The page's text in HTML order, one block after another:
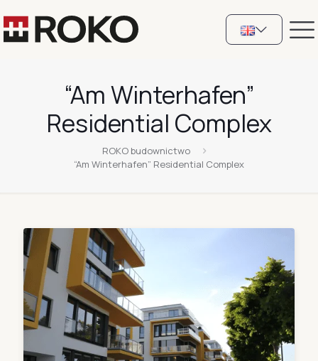
“Am Winterhafen”
Residential Complex
ROKO budownictwo
“Am Winterhafen” Residential Complex